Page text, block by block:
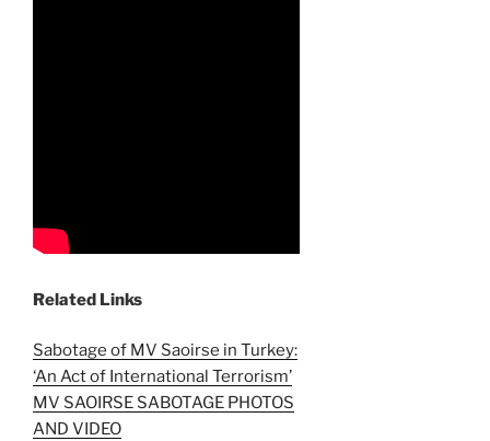
Related Links
Sabotage of MV Saoirse in Turkey:
‘An Act of International Terrorism’
MV SAOIRSE SABOTAGE PHOTOS
AND VIDEO